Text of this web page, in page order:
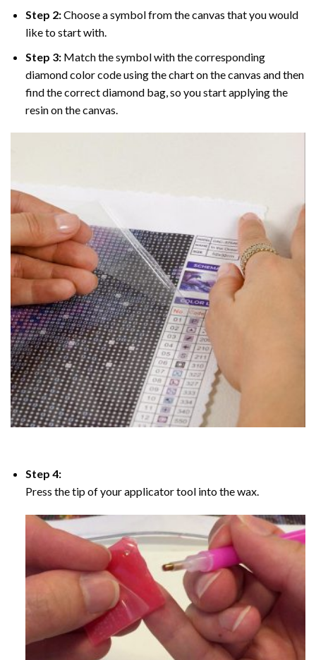
Step 2:Choose a symbol from the canvas that you would
like to start with.
Step 3: Match the symbol with the corresponding
diamond color code using the chart on the canvas and then
find the correct diamond bag, so you start applying the
resin on the canvas.
Step 4:
Press the tip of your applicator tool into the wax.